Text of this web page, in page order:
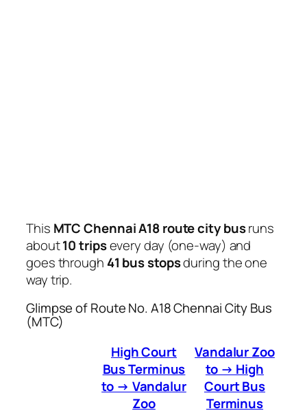
This MTC Chennai A18 route city busruns
about10 tripsevery day (one-way) and
goes through 41 bus stopsduring the one
way trip.
Glimpse of Route No. A18 Chennai City Bus
(MTC)
High Court
Bus Terminus
to → Vandalur
Zoo
Vandalur Zoo
to → High
Court Bus
Terminus